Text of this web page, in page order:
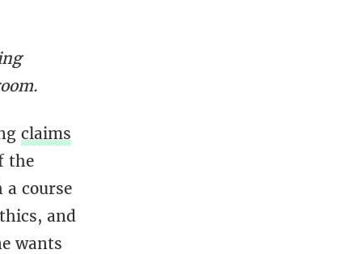
claims
the
course
and
wants